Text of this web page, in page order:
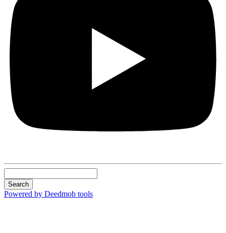
Search
Powered by Deedmob tools